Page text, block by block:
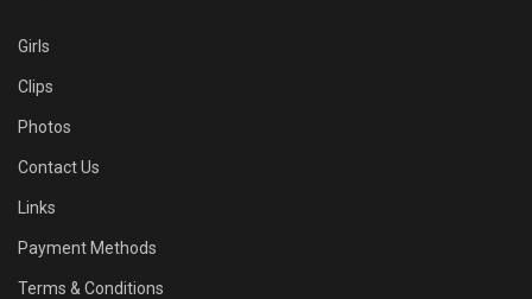
Girls
Clips
Photos
Contact Us
Links
Payment Methods
Terms & Conditions